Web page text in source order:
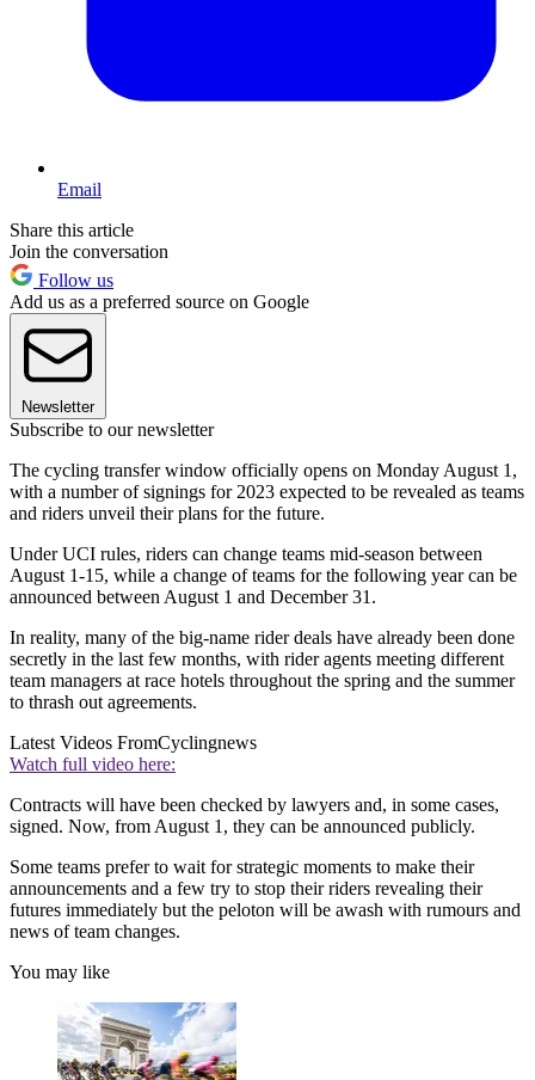
Email
Share this article
Join the conversation
Follow us
Add us as a preferred source on Google
Newsletter
Subscribe to our newsletter
The cycling transfer window officially opens on Monday August 1,
with a number of signings for 2023 expected to be revealed as teams
and riders unveil their plans for the future.
Under UCI rules, riders can change teams mid-season between
August 1-15, while a change of teams for the following year can be
announced between August 1 and December 31.
In reality, many of the big-name rider deals have already been done
secretly in the last few months, with rider agents meeting different
team managers at race hotels throughout the spring and the summer
to thrash out agreements.
Latest Videos FromCyclingnews
Watch full video here:
Contracts will have been checked by lawyers and, in some cases,
signed. Now, from August 1, they can be announced publicly.
Some teams prefer to wait for strategic moments to make their
announcements and a few try to stop their riders revealing their
futures immediately but the peloton will be awash with rumours and
news of team changes.
You may like